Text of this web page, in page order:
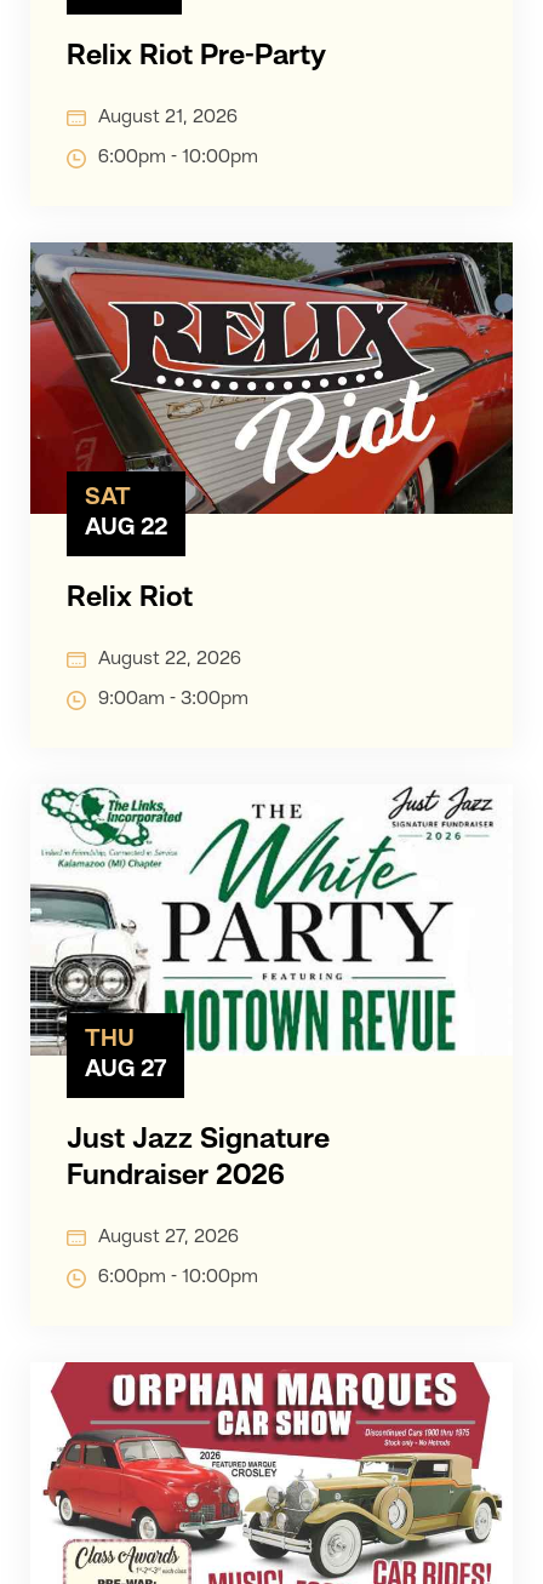
Relix Riot Pre-Party
August 21, 2026
6:00pm - 10:00pm
SAT
AUG 22
Relix Riot
August 22, 2026
9:00am - 3:00pm
THU
AUG 27
Just Jazz Signature
Fundraiser 2026
August 27, 2026
6:00pm - 10:00pm